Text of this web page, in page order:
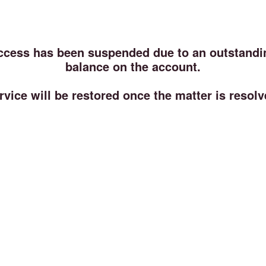
has been suspended due to an
balance on the account.
will be restored once the matter is